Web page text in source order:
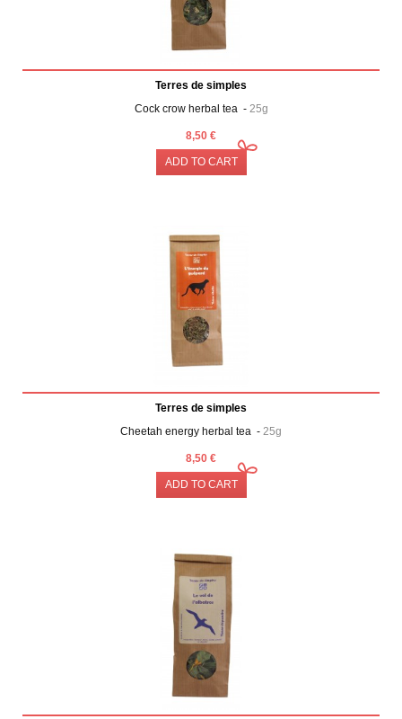
Terres de simples
Cock crow herbal tea - 25g
8,50 €
ADD TO CART
Terres de simples
Cheetah energy herbal tea - 25g
8,50 €
ADD TO CART